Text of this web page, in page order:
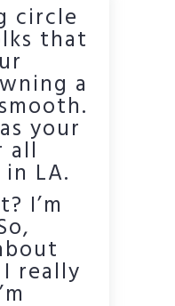
circle
that
a
your
all
LA.
I’m
really